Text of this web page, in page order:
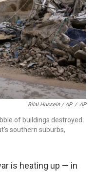
Bilal Hussein / AP / AP
of buildings destroyed
southern suburbs,
is heating up — in